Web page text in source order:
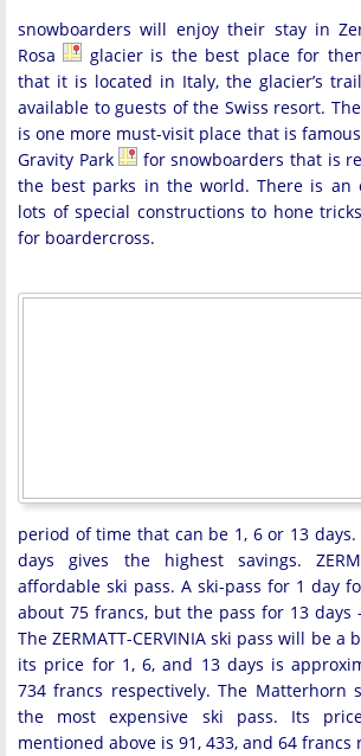
snowboarders will enjoy their stay in
Rosa
glacier is the best place for
that it is located in Italy, the glacier’s
available to guests of the Swiss resort.
is one more must-visit place that is
Gravity Park
for snowboarders that is
the best parks in the world. There is an
lots of special constructions to hone
for boardercross.
period of time that can be 1, 6 or 13
days gives the highest savings.
affordable ski pass. A ski-pass for 1 day
about 75 francs, but the pass for 13 days
The ZERMATT-CERVINIA ski pass will be a
its price for 1, 6, and 13 days is
734 francs respectively. The Matterhorn
the most expensive ski pass. Its
mentioned above is 91, 433, and 64 francs